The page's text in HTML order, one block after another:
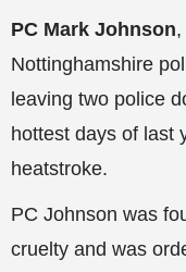
PC Mark Johnson
Nottinghamshire
leaving two police
hottest days of last
heatstroke.
PC Johnson was
cruelty and was